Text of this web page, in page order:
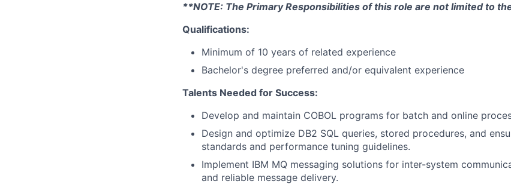
**NOTE: The Primary Responsibilities of this role are not limited to
Qualifications:
Minimum of 10 years of related experience
Bachelor's degree preferred and/or equivalent experience
Talents Needed for Success:
Develop and maintain COBOL programs for batch and online
Design and optimize DB2 SQL queries, stored procedures, and
standards and performance tuning guidelines.
Implement IBM MQ messaging solutions for inter-system
and reliable message delivery.